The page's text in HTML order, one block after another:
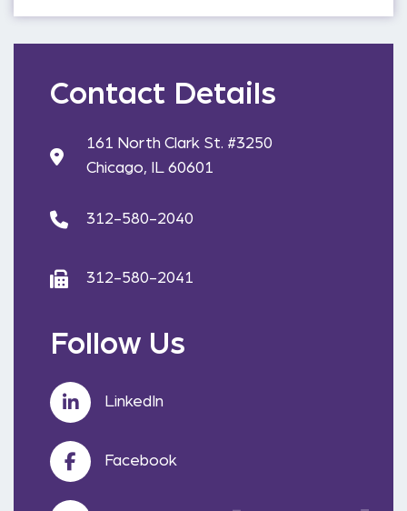
Contact Details
161 North Clark St. #3250
Chicago, IL 60601
312-580-2040
312-580-2041
Follow Us
LinkedIn
Facebook